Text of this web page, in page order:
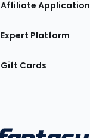
Affiliate Application
Expert Platform
Gift Cards